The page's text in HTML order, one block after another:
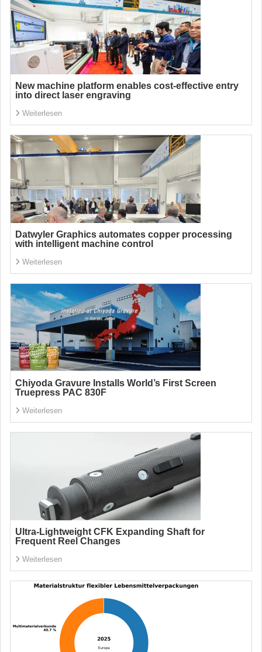
New machine platform enables cost-effective entry
into direct laser engraving
Weiterlesen
Datwyler Graphics automates copper processing
with intelligent machine control
Weiterlesen
Chiyoda Gravure Installs World’s First Screen
Truepress PAC 830F
Weiterlesen
Ultra-Lightweight CFK Expanding Shaft for
Frequent Reel Changes
Weiterlesen